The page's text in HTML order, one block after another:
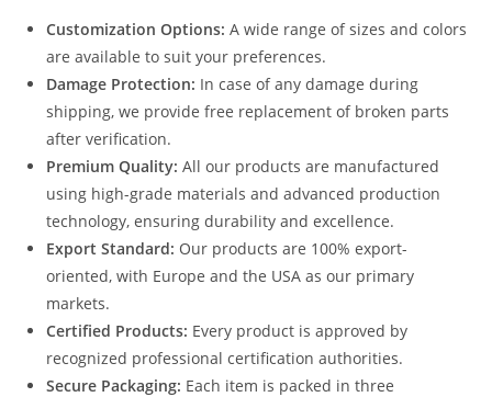
Customization Options: A wide range of sizes and colors
are available to suit your preferences.
Damage Protection: In case of any damage during
shipping, we provide free replacement of broken parts
after verification.
Premium Quality: All our products are manufactured
using high-grade materials and advanced production
technology, ensuring durability and excellence.
Export Standard: Our products are 100% export-
oriented, with Europe and the USA as our primary
markets.
Certified Products: Every product is approved by
recognized professional certification authorities.
Secure Packaging: Each item is packed in three